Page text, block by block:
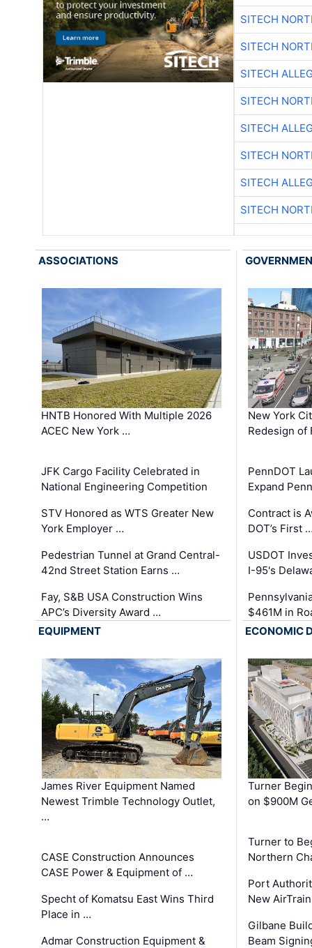
SITECH
SITECH
SITECH
SITECH
SITECH
SITECH
SITECH
SITECH
ASSOCIATIONS
HNTB Honored With Multiple 2026
ACEC New York …
JFK Cargo Facility Celebrated in
National Engineering Competition
STV Honored as WTS Greater New
York Employer …
Pedestrian Tunnel at Grand Central-
42nd Street Station Earns …
Fay, S&B USA Construction Wins
APC’s Diversity Award …
New York
Redesign of
PennDOT
Expand
Contract is
DOT’s First
USDOT
I-95's
$461M in
EQUIPMENT
James River Equipment Named
Newest Trimble Technology Outlet,
…
CASE Construction Announces
CASE Power & Equipment of …
Specht of Komatsu East Wins Third
Place in …
Admar Construction Equipment &
ECONOMIC
Turner
on $900M
Turner to
Northern
Port
New
Gilbane
Beam